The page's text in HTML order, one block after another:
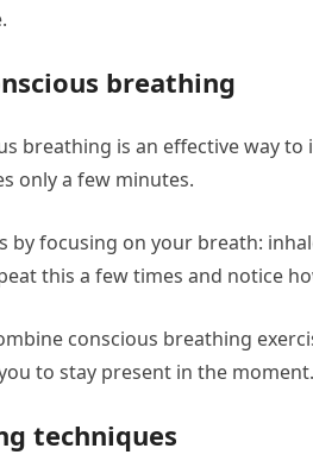
breathing
breathing is an effective way
only a few minutes.
by focusing on your breath:
this a few times and notice
conscious breathing
to stay present in the moment.
techniques